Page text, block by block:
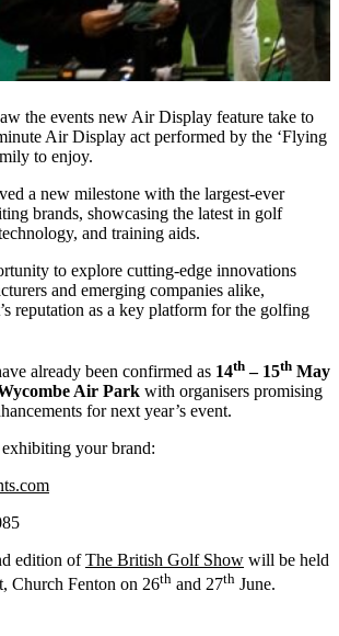
the events new Air Display feature take to
Air Display act performed by the ‘Flying
to enjoy.
a new milestone with the largest-ever
brands, showcasing the latest in golf
and training aids.
to explore cutting-edge innovations
and emerging companies alike,
reputation as a key platform for the golfing
already been confirmed as 14th – 15th May
Air Park with organisers promising
for next year’s event.
your brand:
edition ofThe British Golf Show will be held
Church Fenton on 26th and 27th June.